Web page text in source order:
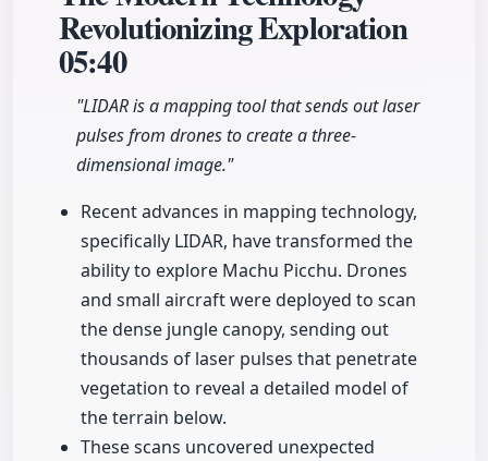
Revolutionizing Exploration
05:40
"LIDAR is a mapping tool that sends out laser
pulses from drones to create a three-
dimensional image."
Recent advances in mapping technology,
specifically LIDAR, have transformed the
ability to explore Machu Picchu. Drones
and small aircraft were deployed to scan
the dense jungle canopy, sending out
thousands of laser pulses that penetrate
vegetation to reveal a detailed model of
the terrain below.
These scans uncovered unexpected